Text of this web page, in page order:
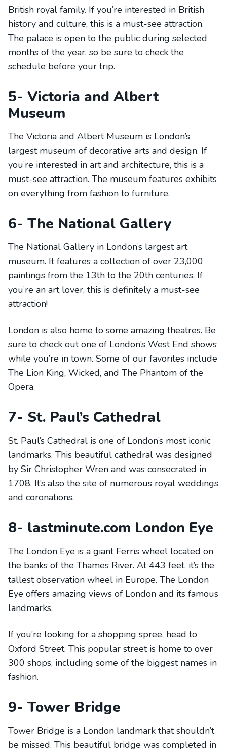
British royal family. If you’re interested in British
history and culture, this is a must-see attraction.
The palace is open to the public during selected
months of the year, so be sure to check the
schedule before your trip.
5- Victoria and Albert
Museum
The Victoria and Albert Museum is London’s
largest museum of decorative arts and design. If
you’re interested in art and architecture, this is a
must-see attraction. The museum features exhibits
on everything from fashion to furniture.
6- The National Gallery
The National Gallery in London’s largest art
museum. It features a collection of over 23,000
paintings from the 13th to the 20th centuries. If
you’re an art lover, this is definitely a must-see
attraction!
London is also home to some amazing theatres. Be
sure to check out one of London’s West End shows
while you’re in town. Some of our favorites include
The Lion King, Wicked, and The Phantom of the
Opera.
7- St. Paul’s Cathedral
St. Paul’s Cathedral is one of London’s most iconic
landmarks. This beautiful cathedral was designed
by Sir Christopher Wren and was consecrated in
1708. It’s also the site of numerous royal weddings
and coronations.
8- lastminute.com London Eye
The London Eye is a giant Ferris wheel located on
the banks of the Thames River. At 443 feet, it’s the
tallest observation wheel in Europe. The London
Eye offers amazing views of London and its famous
landmarks.
If you’re looking for a shopping spree, head to
Oxford Street. This popular street is home to over
300 shops, including some of the biggest names in
fashion.
9- Tower Bridge
Tower Bridge is a London landmark that shouldn’t
be missed. This beautiful bridge was completed in